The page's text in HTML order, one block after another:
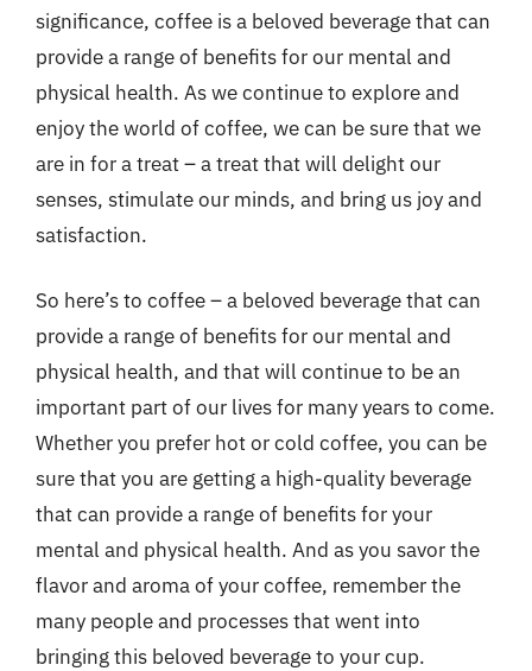
significance, coffee is a beloved beverage that can
provide a range of benefits for our mental and
physical health. As we continue to explore and
enjoy the world of coffee, we can be sure that we
are in for a treat – a treat that will delight our
senses, stimulate our minds, and bring us joy and
satisfaction.
So here’s to coffee – a beloved beverage that can
provide a range of benefits for our mental and
physical health, and that will continue to be an
important part of our lives for many years to come.
Whether you prefer hot or cold coffee, you can be
sure that you are getting a high-quality beverage
that can provide a range of benefits for your
mental and physical health. And as you savor the
flavor and aroma of your coffee, remember the
many people and processes that went into
bringing this beloved beverage to your cup.